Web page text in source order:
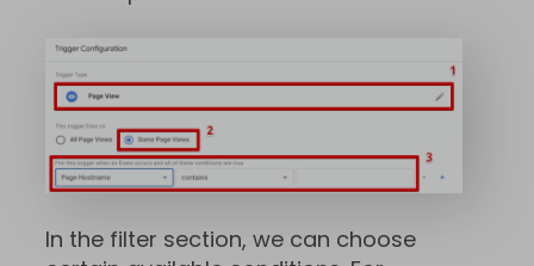
In the filter section, we can choose